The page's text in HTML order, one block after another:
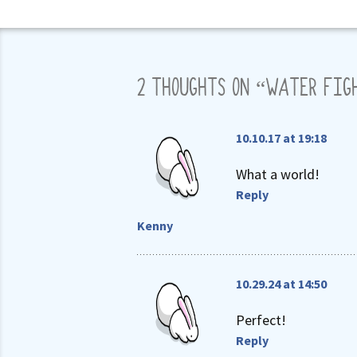
2 THOUGHTS ON “WATER
Kenny
10.10.17 at 19:18
What a world!
Reply
10.29.24 at 14:50
Perfect!
Reply